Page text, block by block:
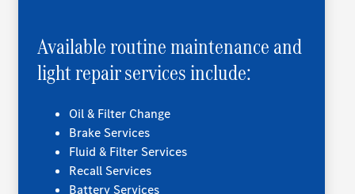
Available routine maintenance and
light repair services include:
Oil & Filter Change
Brake Services
Fluid & Filter Services
Recall Services
Battery Services